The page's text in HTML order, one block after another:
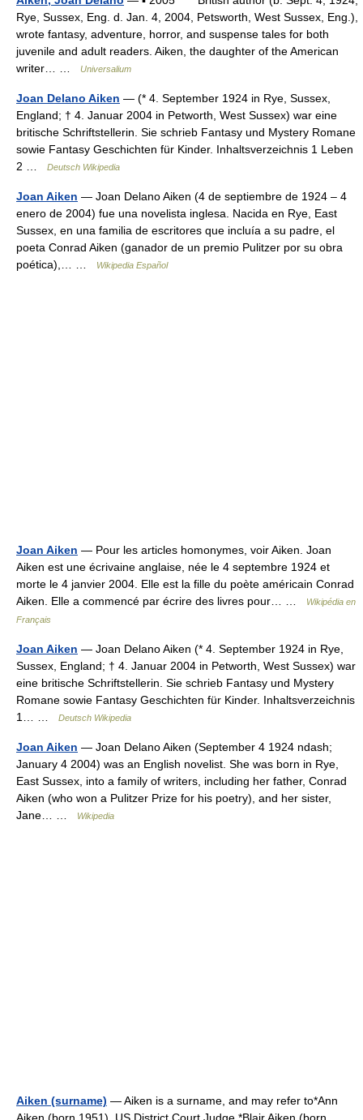
Rye, Sussex, Eng. d. Jan. 4, 2004, Petsworth, West Sussex, Eng.),
wrote fantasy, adventure, horror, and suspense tales for both
juvenile and adult readers. Aiken, the daughter of the American
writer… …
Universalium
Joan Delano Aiken — (* 4. September 1924 in Rye, Sussex,
England; † 4. Januar 2004 in Petworth, West Sussex) war eine
britische Schriftstellerin. Sie schrieb Fantasy und Mystery Romane
sowie Fantasy Geschichten für Kinder. Inhaltsverzeichnis 1 Leben
2 …
Deutsch Wikipedia
Joan Aiken — Joan Delano Aiken (4 de septiembre de 1924 – 4
enero de 2004) fue una novelista inglesa. Nacida en Rye, East
Sussex, en una familia de escritores que incluía a su padre, el
poeta Conrad Aiken (ganador de un premio Pulitzer por su obra
poética),… …
Wikipedia Español
Joan Aiken — Pour les articles homonymes, voir Aiken. Joan
Aiken est une écrivaine anglaise, née le 4 septembre 1924 et
morte le 4 janvier 2004. Elle est la fille du poète américain Conrad
Aiken. Elle a commencé par écrire des livres pour… …
Wikipédia en
Français
Joan Aiken — Joan Delano Aiken (* 4. September 1924 in Rye,
Sussex, England; † 4. Januar 2004 in Petworth, West Sussex) war
eine britische Schriftstellerin. Sie schrieb Fantasy und Mystery
Romane sowie Fantasy Geschichten für Kinder. Inhaltsverzeichnis
1… …
Deutsch Wikipedia
Joan Aiken — Joan Delano Aiken (September 4 1924 ndash;
January 4 2004) was an English novelist. She was born in Rye,
East Sussex, into a family of writers, including her father, Conrad
Aiken (who won a Pulitzer Prize for his poetry), and her sister,
Jane… …
Wikipedia
Aiken (surname) — Aiken is a surname, and may refer to*Ann